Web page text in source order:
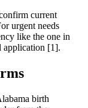
current
urgent needs
like the one in
application [1].
birth